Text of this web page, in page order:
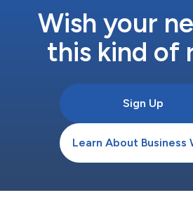
Wish your
this kind of
Sign Up
Learn About Business